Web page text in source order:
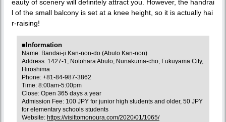
eauty of scenery will definitely attract you. However, the handrai
l of the small balcony is set at a knee height, so it is actually hai
r-raising!
■Information
Name: Bandai-ji Kan-non-do (Abuto Kan-non)
Address: 1427-1, Notohara Abuto, Nunakuma-cho, Fukuyama City,
Hiroshima
Phone: +81-84-987-3862
Time: 8:00am-5:00pm
Close: Open 365 days a year
Admission Fee: 100 JPY for junior high students and older, 50 JPY
for elementary schools students
Website: https://visittomonoura.com/2020/01/1065/